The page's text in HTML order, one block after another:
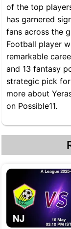
of the top
has garnered
fans across the
Football player
remarkable
and 13 fantasy
strategic pick
more about
on Possible11.